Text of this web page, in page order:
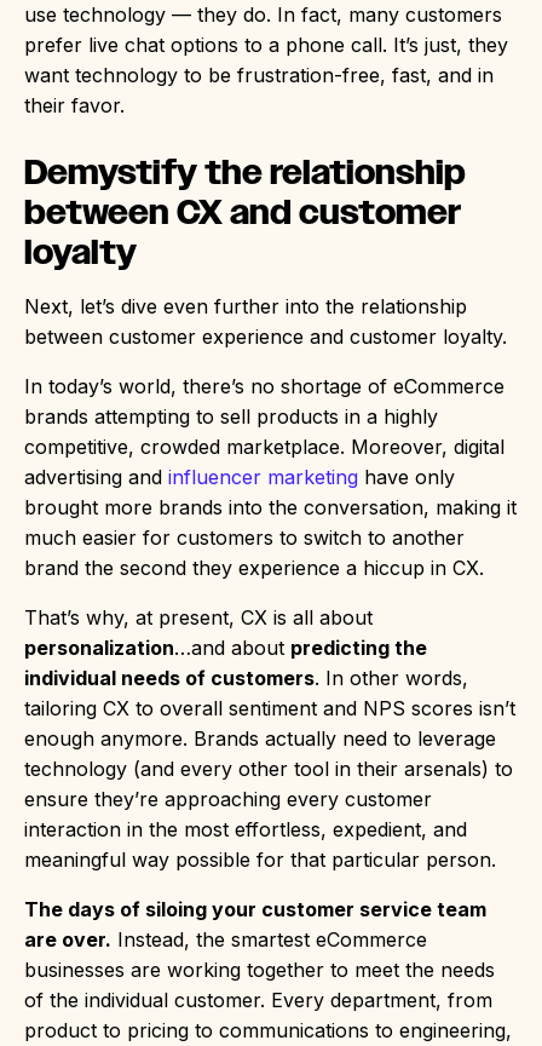
use technology — they do. In fact, many customers
prefer live chat options to a phone call. It’s just, they
want technology to be frustration-free, fast, and in
their favor.
Demystify the relationship
between CX and customer
loyalty
Next, let’s dive even further into the relationship
between customer experience and customer loyalty.
In today’s world, there’s no shortage of eCommerce
brands attempting to sell products in a highly
competitive, crowded marketplace. Moreover, digital
advertising and influencer marketing have only
brought more brands into the conversation, making it
much easier for customers to switch to another
brand the second they experience a hiccup in CX.
That’s why, at present, CX is all about
personalization…and about predicting the
individual needs of customers. In other words,
tailoring CX to overall sentiment and NPS scores isn’t
enough anymore. Brands actually need to leverage
technology (and every other tool in their arsenals) to
ensure they’re approaching every customer
interaction in the most effortless, expedient, and
meaningful way possible for that particular person.
The days of siloing your customer service team
are over. Instead, the smartest eCommerce
businesses are working together to meet the needs
of the individual customer. Every department, from
product to pricing to communications to engineering,